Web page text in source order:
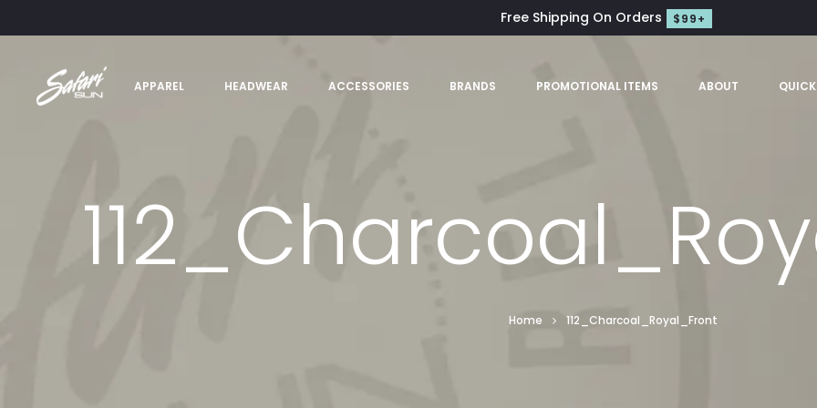
Free Shipping On Orders $99+
APPAREL HEADWEAR ACCESSORIES BRANDS PROMOTIONAL ITEMS ABOUT
Home 112_Charcoal_Royal_Front